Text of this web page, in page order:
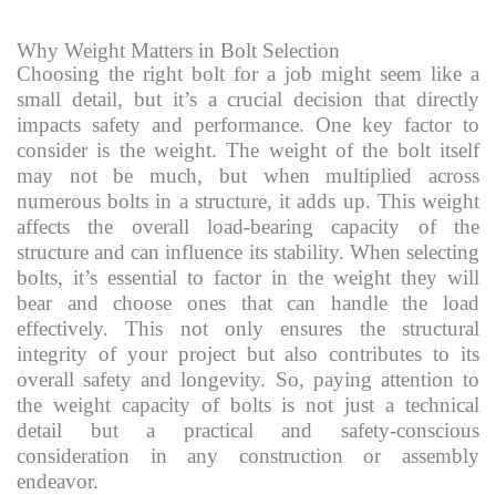
Why Weight Matters in Bolt Selection
Choosing the right bolt for a job might seem like a
small detail, but it’s a crucial decision that directly
impacts safety and performance. One key factor to
consider is the weight. The weight of the bolt itself
may not be much, but when multiplied across
numerous bolts in a structure, it adds up. This weight
affects the overall load-bearing capacity of the
structure and can influence its stability. When selecting
bolts, it’s essential to factor in the weight they will
bear and choose ones that can handle the load
effectively. This not only ensures the structural
integrity of your project but also contributes to its
overall safety and longevity. So, paying attention to
the weight capacity of bolts is not just a technical
detail but a practical and safety-conscious
consideration in any construction or assembly
endeavor.